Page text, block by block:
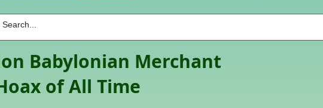
Babylonian Merchant
of All Time